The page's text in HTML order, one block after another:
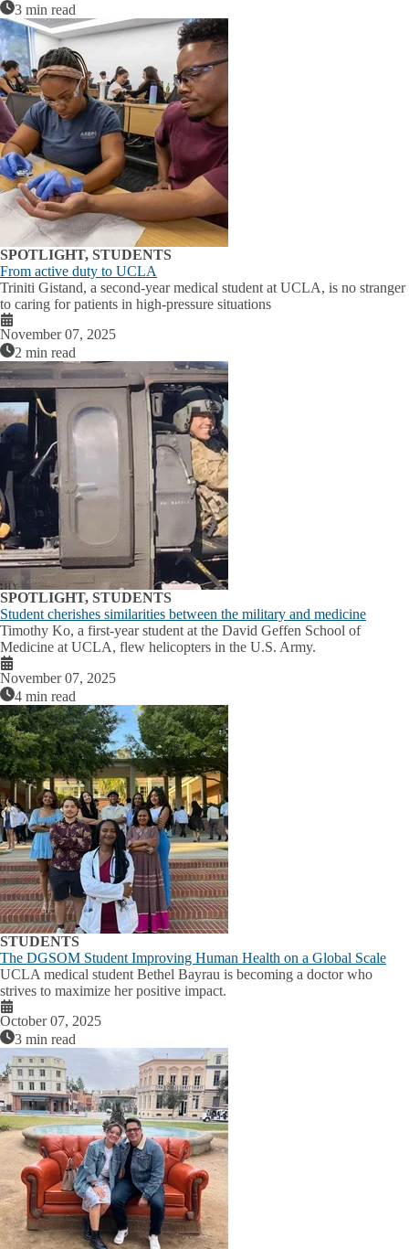
3 min read
SPOTLIGHT, STUDENTS
From active duty to UCLA
Triniti Gistand, a second-year medical student at UCLA, is no stranger
to caring for patients in high-pressure situations
November 07, 2025
2 min read
SPOTLIGHT, STUDENTS
Student cherishes similarities between the military and medicine
Timothy Ko, a first-year student at the David Geffen School of
Medicine at UCLA, flew helicopters in the U.S. Army.
November 07, 2025
4 min read
STUDENTS
The DGSOM Student Improving Human Health on a Global Scale
UCLA medical student Bethel Bayrau is becoming a doctor who
strives to maximize her positive impact.
October 07, 2025
3 min read